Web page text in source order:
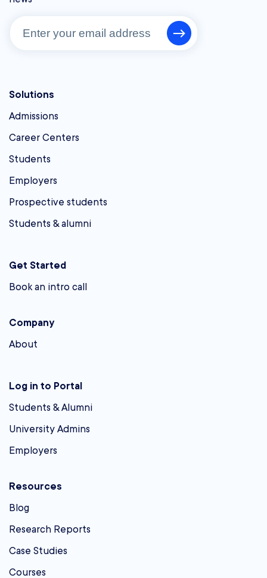
Solutions
Admissions
Career Centers
Students
Employers
Prospective students
Students & alumni
Get Started
Book an intro call
Company
About
Log in to Portal
Students & Alumni
University Admins
Employers
Resources
Blog
Research Reports
Case Studies
Courses